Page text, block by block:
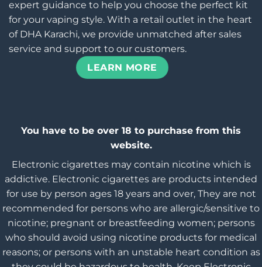
expert guidance to help you choose the perfect kit
for your vaping style. With a retail outlet in the heart
of DHA Karachi, we provide unmatched after sales
service and support to our customers.
LEARN MORE
You have to be over 18 to purchase from this
website.
Electronic cigarettes may contain nicotine which is
addictive. Electronic cigarettes are products intended
for use by person ages 18 years and over, They are not
recommended for persons who are allergic/sensitive to
nicotine; pregnant or breastfeeding women; persons
who should avoid using nicotine products for medical
reasons; or persons with an unstable heart condition as